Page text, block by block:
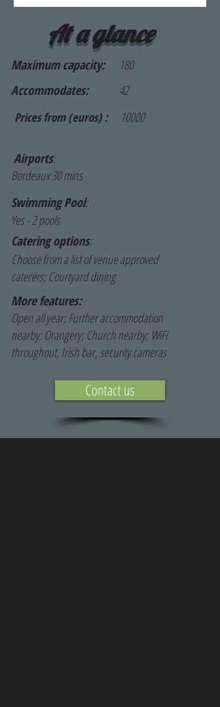
At a glance
Maximum capacity:
180
Accommodates:
42
Prices from (euros) : 10000
Airports:
Bordeaux 30 mins
Swimming Pool:
Yes - 2 pools
Catering options:
Choose from a list of venue approved
caterers; Courtyard dining
More features:
Open all year; Further accommodation
nearby; Orangery; Church nearby; WiFi
throughout, Irish bar, security cameras
Contact us